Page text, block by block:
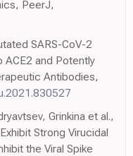
PeerJ,
SARS-CoV-2
ACE2 and Potently
Antibodies,
Grinkina et al.,
Strong Virucidal
the Viral Spike